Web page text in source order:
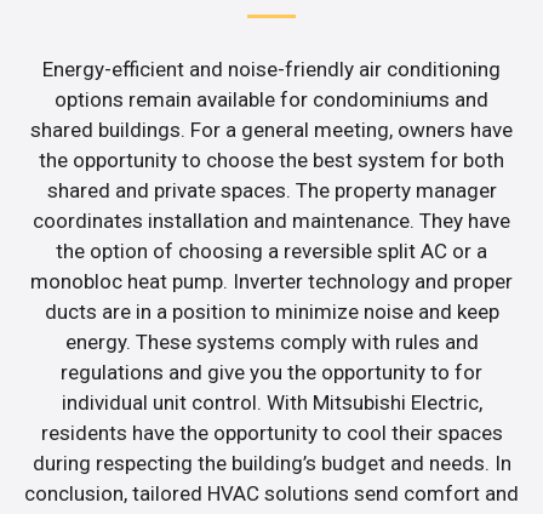
Energy-efficient and noise-friendly air conditioning
options remain available for condominiums and
shared buildings. For a general meeting, owners have
the opportunity to choose the best system for both
shared and private spaces. The property manager
coordinates installation and maintenance. They have
the option of choosing a reversible split AC or a
monobloc heat pump. Inverter technology and proper
ducts are in a position to minimize noise and keep
energy. These systems comply with rules and
regulations and give you the opportunity to for
individual unit control. With Mitsubishi Electric,
residents have the opportunity to cool their spaces
during respecting the building’s budget and needs. In
conclusion, tailored HVAC solutions send comfort and